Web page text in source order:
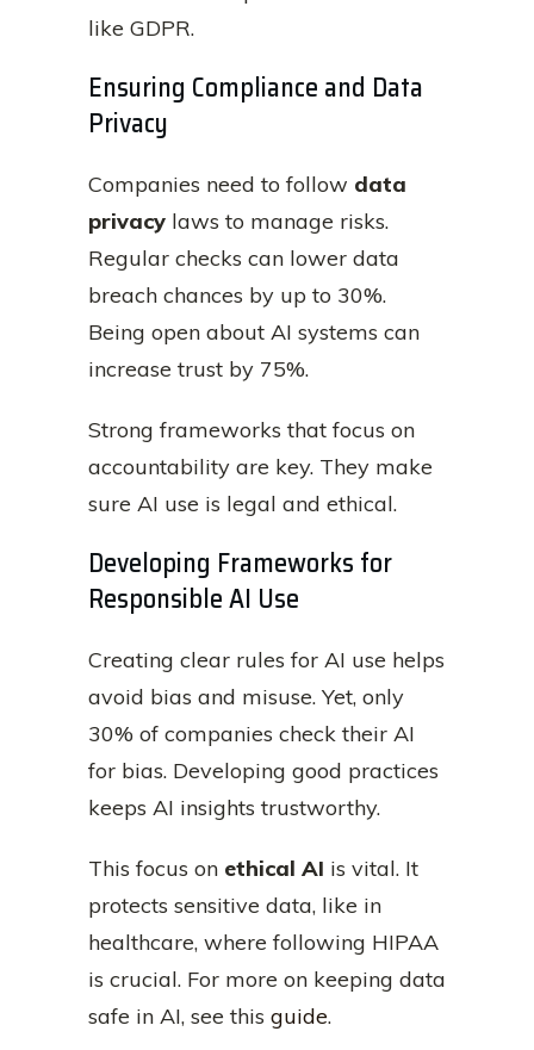
like GDPR.
Ensuring Compliance and Data
Privacy
Companies need to follow data
privacy laws to manage risks.
Regular checks can lower data
breach chances by up to 30%.
Being open about AI systems can
increase trust by 75%.
Strong frameworks that focus on
accountability are key. They make
sure AI use is legal and ethical.
Developing Frameworks for
Responsible AI Use
Creating clear rules for AI use helps
avoid bias and misuse. Yet, only
30% of companies check their AI
for bias. Developing good practices
keeps AI insights trustworthy.
This focus on ethical AI is vital. It
protects sensitive data, like in
healthcare, where following HIPAA
is crucial. For more on keeping data
safe in AI, see this guide.